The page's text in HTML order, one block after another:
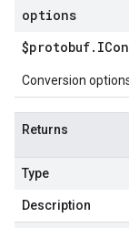
options
$protobuf.
Conversion
Returns
Type
Description